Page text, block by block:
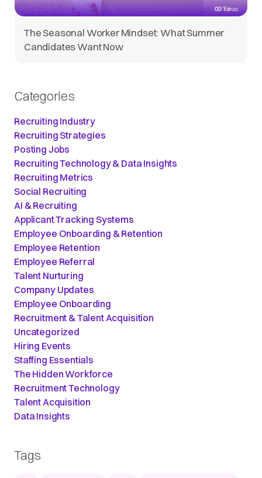
The Seasonal Worker Mindset: What Summer
Candidates Want Now
Categories
Recruiting Industry
Recruiting Strategies
Posting Jobs
Recruiting Technology & Data Insights
Recruiting Metrics
Social Recruiting
AI & Recruiting
Applicant Tracking Systems
Employee Onboarding & Retention
Employee Retention
Employee Referral
Talent Nurturing
Company Updates
Employee Onboarding
Recruitment & Talent Acquisition
Uncategorized
Hiring Events
Staffing Essentials
The Hidden Workforce
Recruitment Technology
Talent Acquisition
Data Insights
Tags